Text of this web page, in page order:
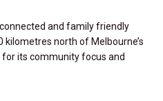
and family friendly
north of Melbourne’s
for its community focus and